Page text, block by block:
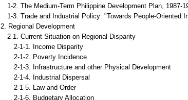
1-2. The Medium-Term Philippine Development Plan, 1987-
1-3. Trade and Industrial Policy: "Towards People-Oriented
2. Regional Development
2-1. Current Situation on Regional Disparity
2-1-1. Income Disparity
2-1-2. Poverty Incidence
2-1-3. Infrastructure and other Physical Development
2-1-4. Industrial Dispersal
2-1-5. Law and Order
2-1-6. Budgetary Allocation